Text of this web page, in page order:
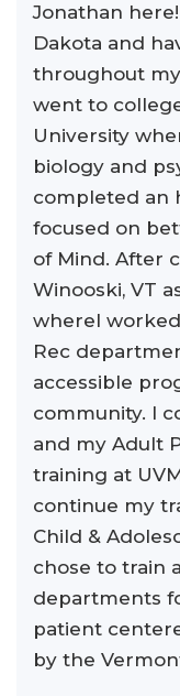
Jonathan
Dakota and
throughout
went to
University
biology and
completed an
focused on
of Mind. After
Winooski, VT
whereI
Rec
accessible
community. I
and my Adult
training at
continue my
Child &
chose to train
departments
patient
by the